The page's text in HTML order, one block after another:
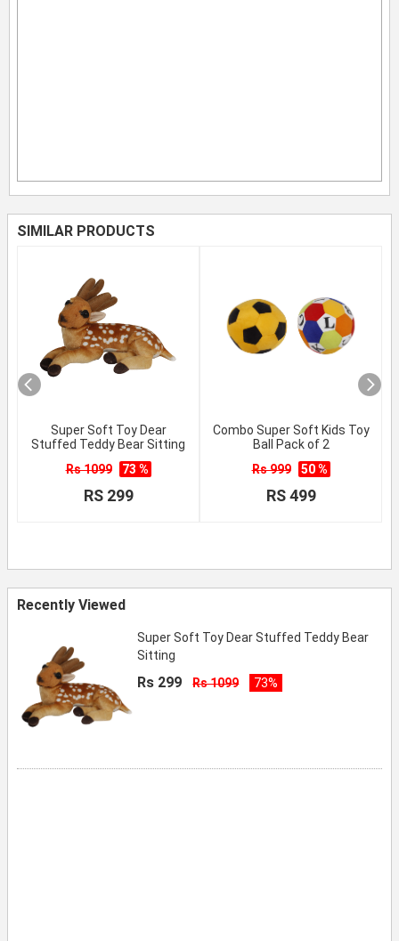
SIMILAR PRODUCTS
Super Soft Toy Dear
Stuffed Teddy Bear Sitting
Rs 1099
73 %
RS 299
Combo Super Soft Kids Toy
Ball Pack of 2
Rs 999
50 %
RS 499
Recently Viewed
Super Soft Toy Dear Stuffed Teddy Bear
Sitting
Rs 299 Rs 1099 73%